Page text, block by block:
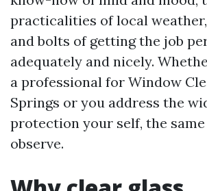
practicalities of local
and bolts of getting the job
adequately and nicely.
a professional for Window
Springs or you address the
protection your self, the same
observe.